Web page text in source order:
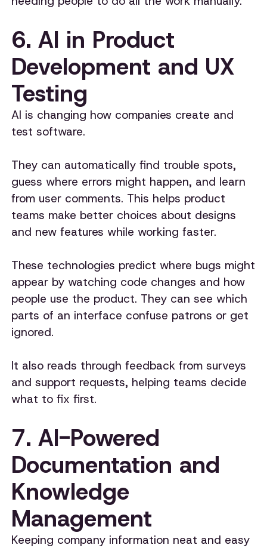
6. AI in Product
Development and UX
Testing
AI is changing how companies create and
test software.
They can automatically find trouble spots,
guess where errors might happen, and learn
from user comments. This helps product
teams make better choices about designs
and new features while working faster.
These technologies predict where bugs might
appear by watching code changes and how
people use the product. They can see which
parts of an interface confuse patrons or get
ignored.
It also reads through feedback from surveys
and support requests, helping teams decide
what to fix first.
7. AI-Powered
Documentation and
Knowledge
Management
Keeping company information neat and easy